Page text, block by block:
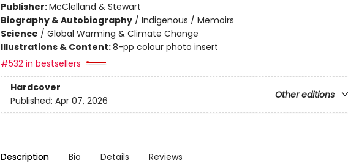
Publisher:McClelland & Stewart
Biography & Autobiography/ Indigenous / Memoirs
Science / Global Warming & Climate Change
Illustrations & Content:8-pp colour photo insert
#532 in bestsellers
Hardcover
Other editions
Published: Apr 07, 2026
Description Bio Details Reviews